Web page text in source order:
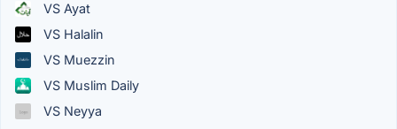
VS Ayat
VS Halalin
VS Muezzin
VS Muslim Daily
VS Neyya